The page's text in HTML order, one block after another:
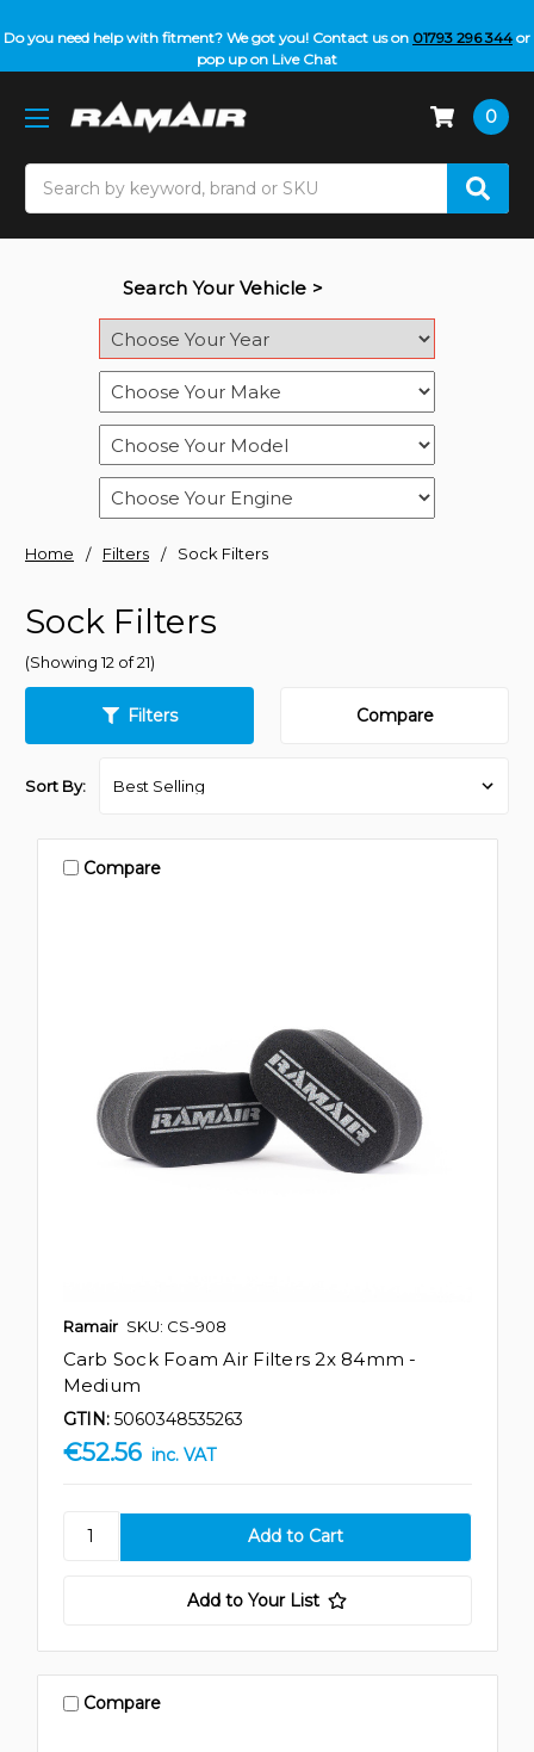
Do you need help with fitment? We got you! Contact us on 01793 296 344or
pop up on Live Chat
0
Search Your Vehicle >
Home Filters Sock Filters
Sock Filters
(Showing 12 of 21)
Filters Compare
Sort By:
Compare
Ramair SKU: CS-908
Carb Sock Foam Air Filters 2x 84mm -
Medium
GTIN: 5060348535263
€52.56 inc. VAT
Add to Your List
Compare